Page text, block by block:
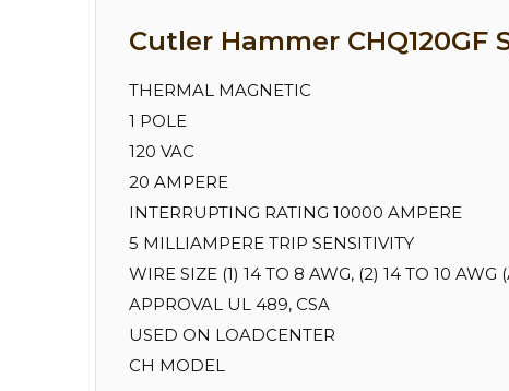
Cutler Hammer CHQ120GF
THERMAL MAGNETIC
1 POLE
120 VAC
20 AMPERE
INTERRUPTING RATING 10000 AMPERE
5 MILLIAMPERE TRIP SENSITIVITY
WIRE SIZE (1) 14 TO 8 AWG, (2) 14 TO 10
APPROVAL UL 489, CSA
USED ON LOADCENTER
CH MODEL